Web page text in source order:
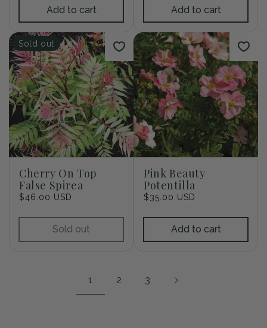
Add to cart Add to cart
Sold out
Cherry On Top
False Spirea
Regular
$46.00 USD
Sold out
Pink Beauty
Potentilla
Regular
$35.00 USD
Add to cart
1 2 3